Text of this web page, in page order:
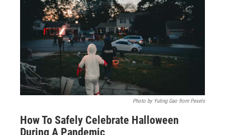
Photo by Yuting Gao from Pexels
How To Safely Celebrate Halloween
During A Pandemic